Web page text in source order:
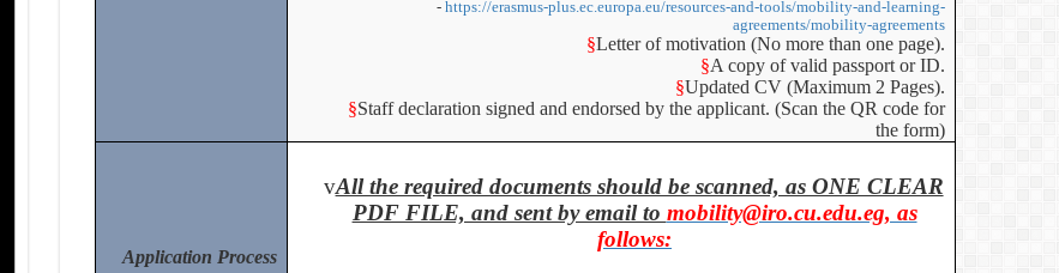
-https://erasmus-plus.ec.europa.eu/resources-and-tools/mobility-and-learning-
agreements/mobility-agreements
§Letter of motivation (No more than one page).
§A copy of valid passport or ID.
§Updated CV (Maximum 2 Pages).
§Staff declaration signed and endorsed by the applicant. (Scan the QR code for
the form)
vAll the required documents should be scanned, as ONE CLEAR
PDF FILE, and sent by email to mobility@iro.cu.edu.eg, as
follows:
Application Process